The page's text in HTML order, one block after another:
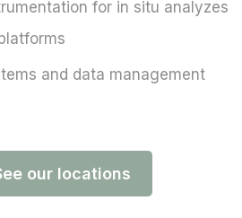
for in situ analyzes
and data management
our locations